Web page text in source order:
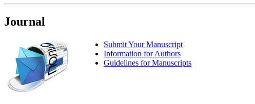
Journal
Submit Your Manuscript
Information for Authors
Guidelines for Manuscripts